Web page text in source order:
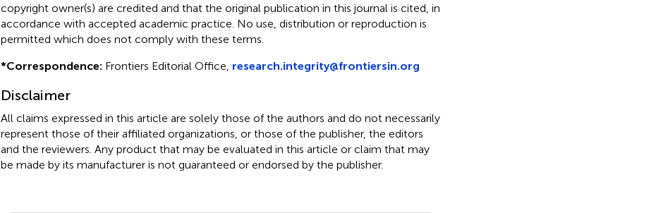
copyright owner(s) are credited and that the original publication in this journal is cited, in
accordance with accepted academic practice. No use, distribution or reproduction is
permitted which does not comply with these terms.
*Correspondence: Frontiers Editorial Office, research.integrity@frontiersin.org
Disclaimer
All claims expressed in this article are solely those of the authors and do not necessarily
represent those of their affiliated organizations, or those of the publisher, the editors
and the reviewers. Any product that may be evaluated in this article or claim that may
be made by its manufacturer is not guaranteed or endorsed by the publisher.